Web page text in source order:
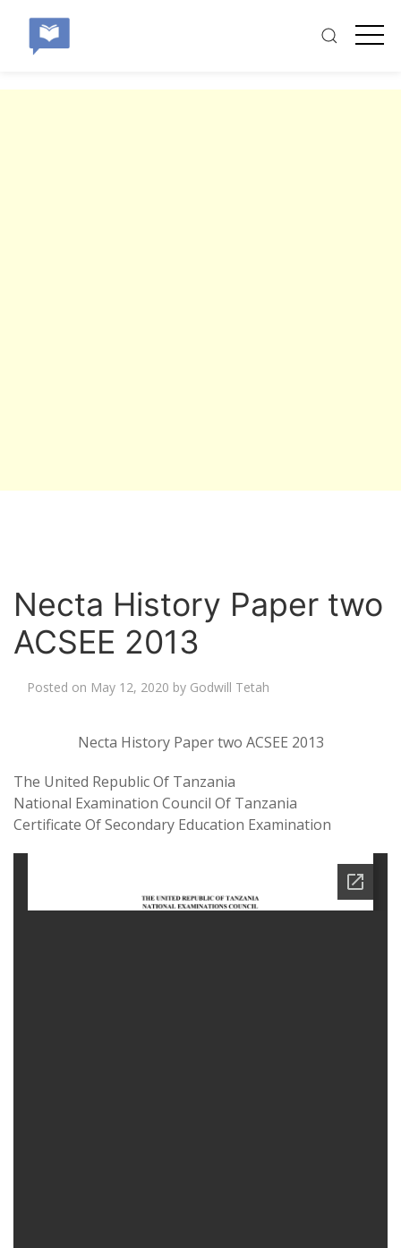
Necta History Paper two
ACSEE 2013
Posted on May 12, 2020 by Godwill Tetah
Necta History Paper two ACSEE 2013
The United Republic Of Tanzania
National Examination Council Of Tanzania
Certificate Of Secondary Education Examination